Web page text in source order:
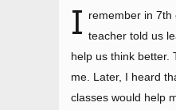
I remember in 7th
teacher told us
help us think better.
me. Later, I heard
classes would help